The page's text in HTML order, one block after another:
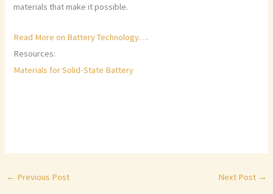
materials that make it possible.
Read More on Battery Technology….
Resources:
Materials for Solid-State Battery
← Previous Post Next Post →